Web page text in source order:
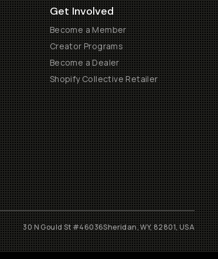
Get Involved
Become a Member
Creator Programs
Become a Dealer
Shopify Collective Retailer
30 N Gould St #46036Sheridan, WY, 82801, USA